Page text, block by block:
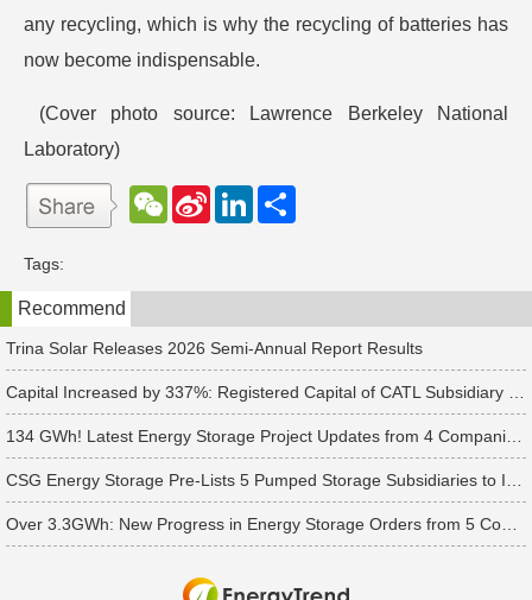
any recycling, which is why the recycling of batteries has
now become indispensable.
(Cover photo source: Lawrence Berkeley National
Laboratory)
W
e
t
S
e
b
o
L
d
n
Tags:
Recommend
Trina Solar Releases 2026 Semi-Annual Report Results